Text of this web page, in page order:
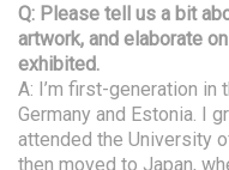
Q: Please tell us a bit
artwork, and elaborate
exhibited.
A: I’m first-generation in
Germany and Estonia. I
attended the University
then moved to Japan,